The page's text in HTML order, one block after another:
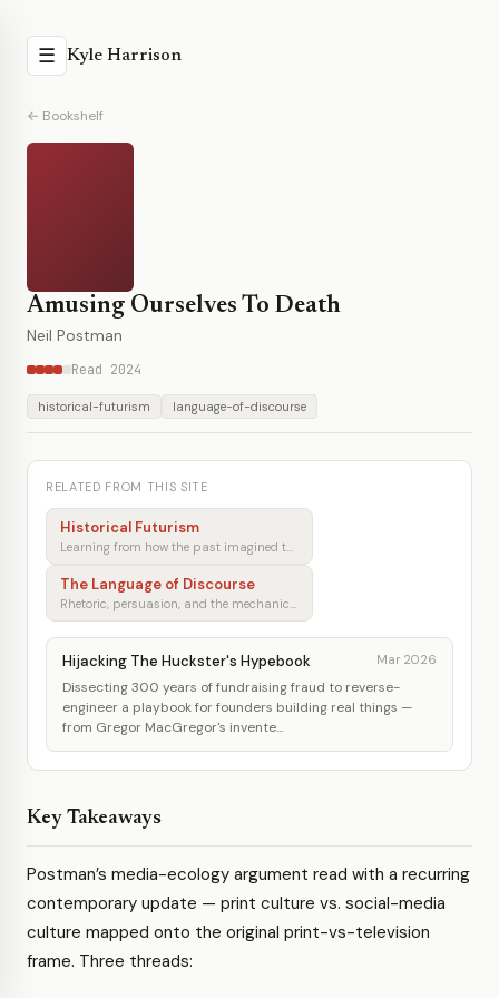
☰ Kyle Harrison
← Bookshelf
Amusing Ourselves To Death
Neil Postman
Read 2024
historical-futurism language-of-discourse
RELATED FROM THIS SITE
Historical Futurism
Learning from how the past imagined tomorrow
The Language of Discourse
Rhetoric, persuasion, and the mechanics of shared understanding
Hijacking The Huckster's Hypebook Mar 2026
Dissecting 300 years of fundraising fraud to reverse-
engineer a playbook for founders building real things —
from Gregor MacGregor's invente...
Key Takeaways
Postman’s media-ecology argument read with a recurring
contemporary update — print culture vs. social-media
culture mapped onto the original print-vs-television
frame. Three threads: